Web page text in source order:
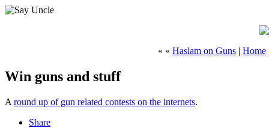
« « Haslam on Guns | Home
Win guns and stuff
A round up of gun related contests on the internets.
Share